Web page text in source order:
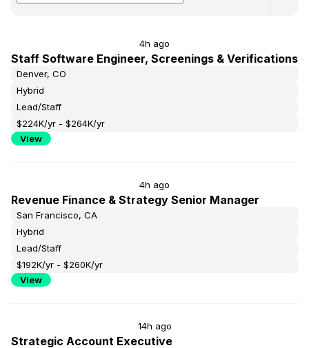
Human Resources 30%
4h ago
Staff Software Engineer, Screenings & Verifications
Denver, CO
Hybrid
Lead/Staff
$224K/yr - $264K/yr
View
4h ago
Revenue Finance & Strategy Senior Manager
San Francisco, CA
Hybrid
Lead/Staff
$192K/yr - $260K/yr
View
14h ago
Strategic Account Executive